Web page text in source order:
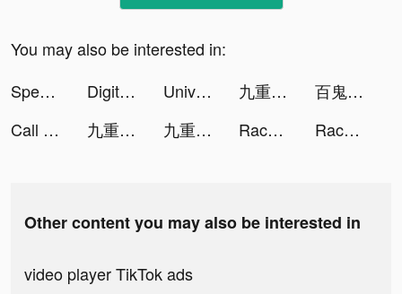
You may also be interested in:
Speech Blubs: Language Therapy tiktok ads
Digital Marketing Jobs tiktok ads Universal Remote TV Control tiktok ads 九重試煉 tiktok ads
百鬼御妖師 tiktok ads
Call Recorder HD -Record Calls tiktok ads
九重試煉 tiktok ads 九重試煉 tiktok ads Race Master 3D - Car Racing tiktok ads Race Master 3D - Car Racing tiktok ads
Other content you may also be interested in
video player TikTok ads